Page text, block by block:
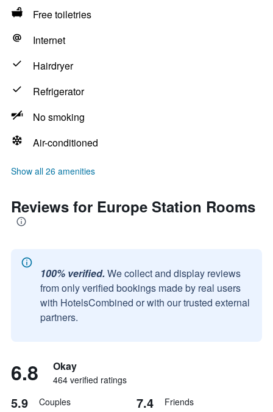
Free toiletries
Internet
Hairdryer
Refrigerator
No smoking
Air-conditioned
Show all 26 amenities
Reviews for Europe Station Rooms
100% verified. We collect and display reviews
from only verified bookings made by real users
with HotelsCombined or with our trusted external
partners.
6.8 Okay
464 verified ratings
5.9 Couples 7.4 Friends